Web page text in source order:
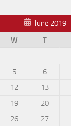
June 2019
W T
5 6
12 13
19 20
26 27